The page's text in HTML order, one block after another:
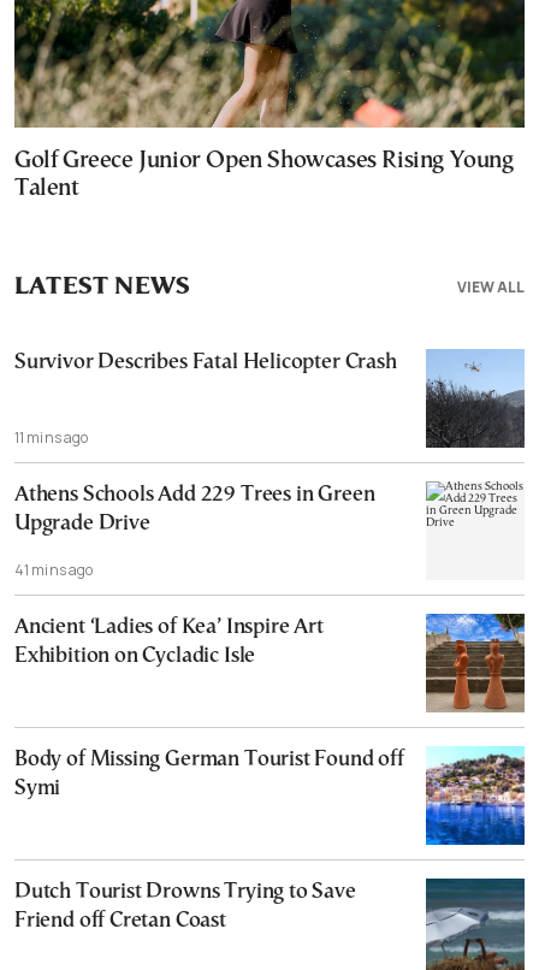
Golf Greece Junior Open Showcases Rising Young
Talent
VIEW ALL
LATEST NEWS
Survivor Describes Fatal Helicopter Crash
11 mins ago
Athens Schools Add 229 Trees in Green
Upgrade Drive
41 mins ago
Ancient ‘Ladies of Kea’ Inspire Art
Exhibition on Cycladic Isle
Body of Missing German Tourist Found off
Symi
Dutch Tourist Drowns Trying to Save
Friend off Cretan Coast